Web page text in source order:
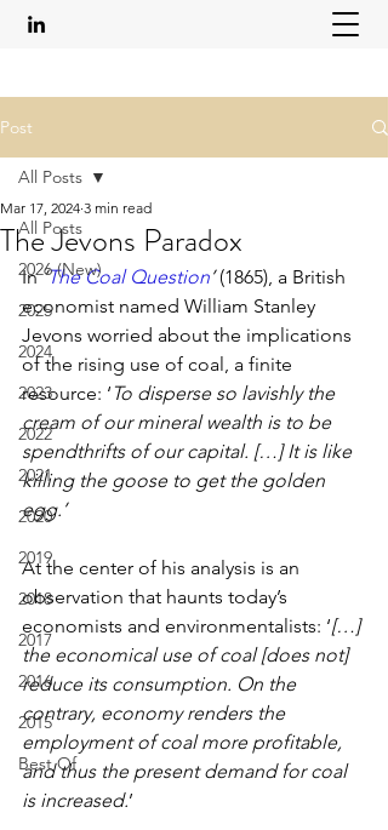
Post
All Posts
2026 (New)
2025
2024
2023
2022
2021
2020
2019
2018
2017
2016
2015
Best Of
All Posts
The Jevons Paradox
Mar 17, 2024 3 min read
In ‘The Coal Question’ (1865), a British
economist named William Stanley
Jevons worried about the implications
of the rising use of coal, a finite
resource: ‘ To disperse so lavishly the
cream of our mineral wealth is to be
spendthrifts of our capital. […] It is like
killing the goose to get the golden
egg.’
At the center of his analysis is an
observation that haunts today’s
economists and environmentalists: ‘[…]
the economical use of coal [does not]
reduce its consumption. On the
contrary, economy renders the
employment of coal more profitable,
and thus the present demand for coal
is increased.’